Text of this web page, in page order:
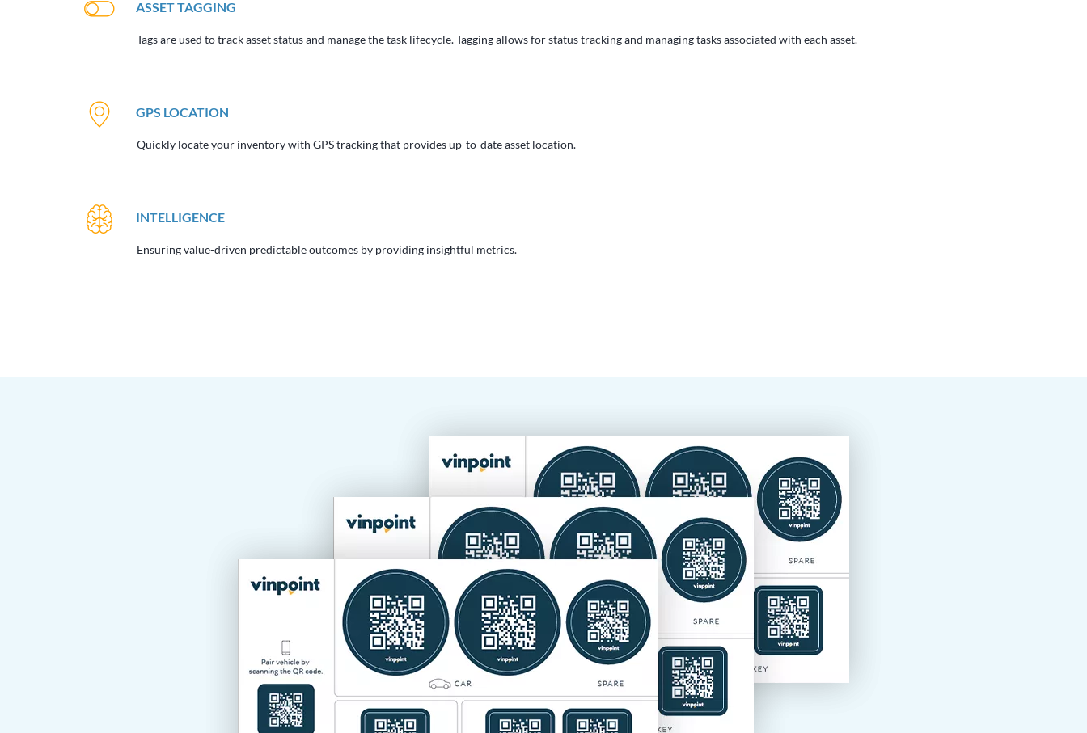
ASSET TAGGING
Tags are used to track asset status and manage the task lifecycle. Tagging allows for status tracking and managing tasks associated with each asset.
GPS LOCATION
Quickly locate your inventory with GPS tracking that provides up-to-date asset location.
INTELLIGENCE
Ensuring value-driven predictable outcomes by providing insightful metrics.